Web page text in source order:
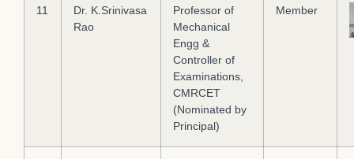
11
Dr. K.Srinivasa
Rao
Professor of
Mechanical
Engg &
Controller of
Examinations,
CMRCET
(Nominated by
Principal)
Member